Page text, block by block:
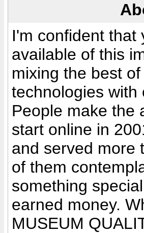
I'm confident that
available of this
mixing the best
technologies with
People make the
start online in
and served more
of them
something
earned money.
MUSEUM